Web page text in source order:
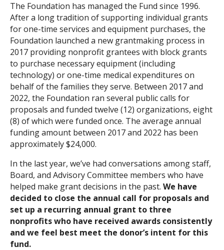
The Foundation has managed the Fund since 1996.
After a long tradition of supporting individual grants
for one-time services and equipment purchases, the
Foundation launched a new grantmaking process in
2017 providing nonprofit grantees with block grants
to purchase necessary equipment (including
technology) or one-time medical expenditures on
behalf of the families they serve. Between 2017 and
2022, the Foundation ran several public calls for
proposals and funded twelve (12) organizations, eight
(8) of which were funded once. The average annual
funding amount between 2017 and 2022 has been
approximately $24,000.
In the last year, we’ve had conversations among staff,
Board, and Advisory Committee members who have
helped make grant decisions in the past. We have
decided to close the annual call for proposals and
set up a recurring annual grant to three
nonprofits who have received awards consistently
and we feel best meet the donor’s intent for this
fund.